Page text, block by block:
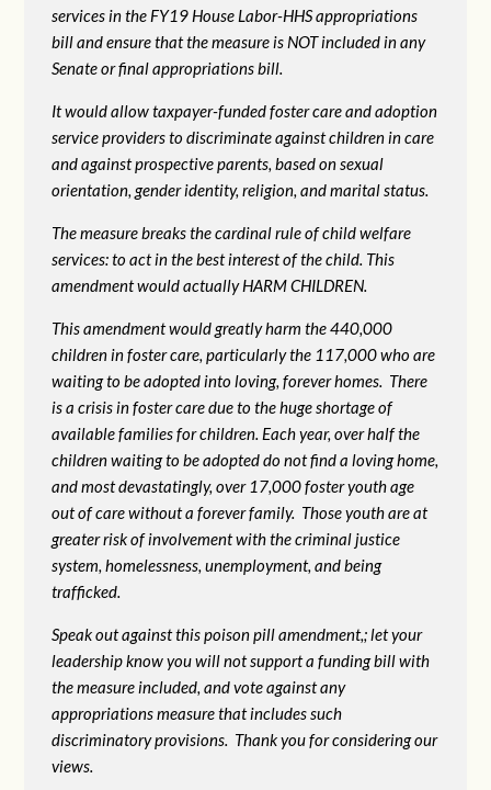
services in the FY19 House Labor-HHS appropriations
bill and ensure that the measure is NOT included in any
Senate or final appropriations bill.
It would allow taxpayer-funded foster care and adoption
service providers to discriminate against children in care
and against prospective parents, based on sexual
orientation, gender identity, religion, and marital status.
The measure breaks the cardinal rule of child welfare
services: to act in the best interest of the child. This
amendment would actually HARM CHILDREN.
This amendment would greatly harm the 440,000
children in foster care, particularly the 117,000 who are
waiting to be adopted into loving, forever homes. There
is a crisis in foster care due to the huge shortage of
available families for children. Each year, over half the
children waiting to be adopted do not find a loving home,
and most devastatingly, over 17,000 foster youth age
out of care without a forever family. Those youth are at
greater risk ofinvolvement with the criminal justice
system, homelessness, unemployment, and being
trafficked.
Speak out against this poison pill amendment,; let your
leadership know you will not support a funding bill with
the measure included, and vote against any
appropriations measure that includes such
discriminatory provisions. Thank you for considering our
views.